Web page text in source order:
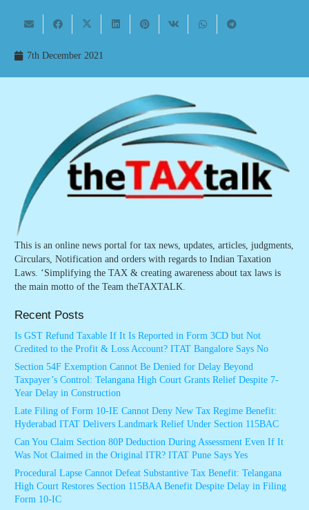
7th December 2021
This is an online news portal for tax news, updates, articles, judgments,
Circulars, Notification and orders with regards to Indian Taxation
Laws. ‘Simplifying the TAX & creating awareness about tax laws is
the main motto of the Team theTAXTALK.
Recent Posts
Is GST Refund Taxable If It Is Reported in Form 3CD but Not
Credited to the Profit & Loss Account? ITAT Bangalore Says No
Section 54F Exemption Cannot Be Denied for Delay Beyond
Taxpayer’s Control: Telangana High Court Grants Relief Despite 7-
Year Delay in Construction
Late Filing of Form 10-IE Cannot Deny New Tax Regime Benefit:
Hyderabad ITAT Delivers Landmark Relief Under Section 115BAC
Can You Claim Section 80P Deduction During Assessment Even If It
Was Not Claimed in the Original ITR? ITAT Pune Says Yes
Procedural Lapse Cannot Defeat Substantive Tax Benefit: Telangana
High Court Restores Section 115BAA Benefit Despite Delay in Filing
Form 10-IC